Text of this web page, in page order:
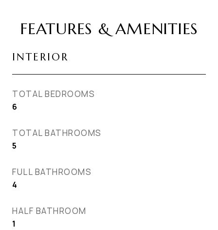
FEATURES & AMENITIES
INTERIOR
TOTAL BEDROOMS
6
TOTAL BATHROOMS
5
FULL BATHROOMS
4
HALF BATHROOM
1